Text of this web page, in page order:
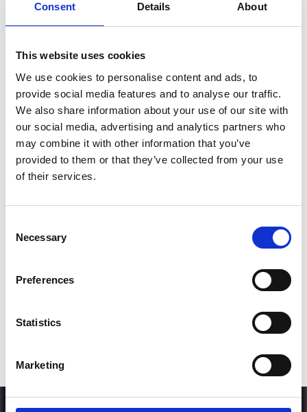
Consent Details About
This website uses cookies
We use cookies to personalise content and ads, to
provide social media features and to analyse our traffic.
We also share information about your use of our site with
our social media, advertising and analytics partners who
may combine it with other information that you’ve
provided to them or that they’ve collected from your use
of their services.
Selection
Necessary
Preferences
Statistics
Marketing
1
SoundCloud Follow
*Follow on Soundcloud for a free download